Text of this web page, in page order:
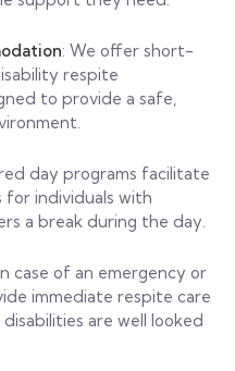
: We offer short-
respite
to provide a safe,
day programs facilitate
for individuals with
a break during the day.
case of an emergency or
immediate respite care
are well looked